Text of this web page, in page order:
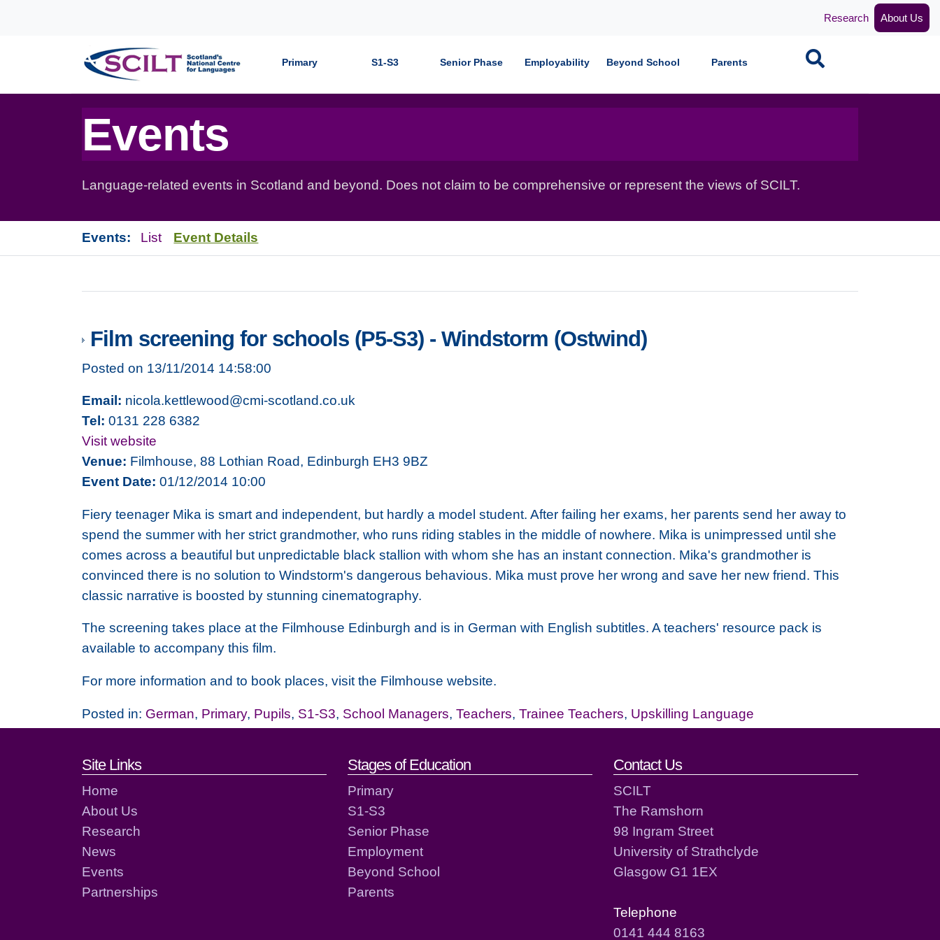
Research About Us
Primary S1-S3 Senior Phase Employability Beyond School Parents Search
Events
Language-related events in Scotland and beyond. Does not claim to be comprehensive or represent the views of SCILT.
Events: List Event Details
Film screening for schools (P5-S3) - Windstorm (Ostwind)
Posted on 13/11/2014 14:58:00
Email: nicola.kettlewood@cmi-scotland.co.uk
Tel: 0131 228 6382
Visit website
Venue: Filmhouse, 88 Lothian Road, Edinburgh EH3 9BZ
Event Date: 01/12/2014 10:00
Fiery teenager Mika is smart and independent, but hardly a model student. After failing her exams, her parents send her away to
spend the summer with her strict grandmother, who runs riding stables in the middle of nowhere. Mika is unimpressed until she
comes across a beautiful but unpredictable black stallion with whom she has an instant connection. Mika's grandmother is
convinced there is no solution to Windstorm's dangerous behavious. Mika must prove her wrong and save her new friend. This
classic narrative is boosted by stunning cinematography.
The screening takes place at the Filmhouse Edinburgh and is in German with English subtitles. A teachers' resource pack is
available to accompany this film.
For more information and to book places, visit the Filmhouse website.
Posted in: German, Primary, Pupils, S1-S3, School Managers, Teachers, Trainee Teachers, Upskilling Language
Footer links and contact details
Site Links
Home
About Us
Research
News
Events
Partnerships
Stages of Education
Primary
S1-S3
Senior Phase
Employment
Beyond School
Parents
Contact Us
SCILT
The Ramshorn
98 Ingram Street
University of Strathclyde
Glasgow G1 1EX
Telephone
0141 444 8163